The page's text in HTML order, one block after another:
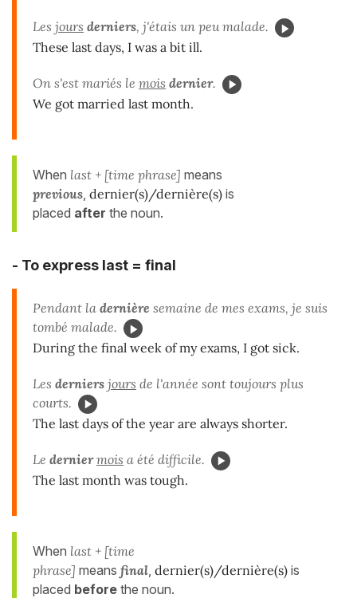
Les jours derniers, j'étais un peu malade.
These last days, I was a bit ill.
On s'est mariés le mois dernier.
We got married last month.
When last + [time phrase] means
previous dernier(s)/dernière(s) is
placed after the noun.
- To express last = final
Pendant la dernière semaine de mes exams, je suis
tombé malade.
During the final week of my exams, I got sick.
Les derniers jours de l'année sont toujours plus
courts.
The last days of the year are always shorter.
Le dernier mois a été difficile.
The last month was tough.
When last + [time
phrase] means final dernier(s)/dernière(s) is
placed before the noun.